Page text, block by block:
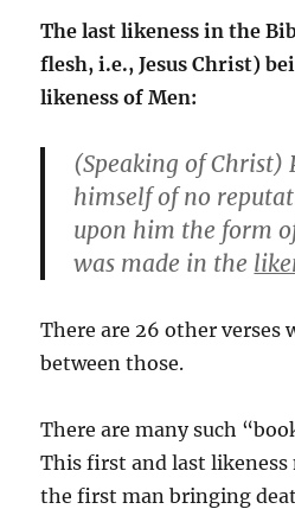
The last likeness in the
flesh, i.e., Jesus Christ)
likeness of Men:
(Speaking of Christ)
himself of no
upon him the form
was made in the
There are 26 other verses
between those.
There are many such
This first and last
the first man bringing